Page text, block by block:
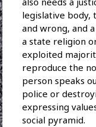
legislative
and wrong, and
a state religion
exploited
reproduce the
person speaks
police or
expressing
social pyramid.